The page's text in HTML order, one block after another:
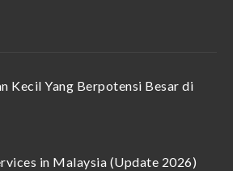
Kecil Yang Berpotensi Besar di
in Malaysia (Update 2026)